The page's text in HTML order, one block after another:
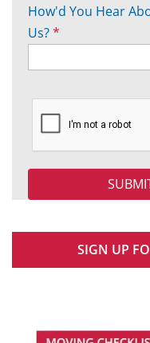
How'd You Hear
Us?*
SIGN UP